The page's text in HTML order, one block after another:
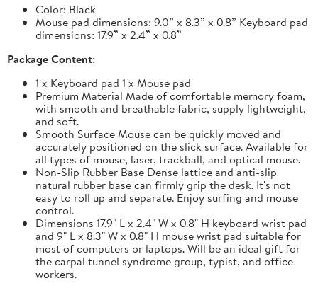
Color: Black
Mouse pad dimensions: 9.0” x 8.3” x 0.8” Keyboard pad
dimensions: 17.9” x 2.4” x 0.8”
Package Content:
1 x Keyboard pad 1 x Mouse pad
Premium Material Made of comfortable memory foam,
with smooth and breathable fabric, supply lightweight,
and soft.
Smooth Surface Mouse can be quickly moved and
accurately positioned on the slick surface. Available for
all types of mouse, laser, trackball, and optical mouse.
Non-Slip Rubber Base Dense lattice and anti-slip
natural rubber base can firmly grip the desk. It's not
easy to roll up and separate. Enjoy surfing and mouse
control.
Dimensions 17.9" L x 2.4" W x 0.8" H keyboard wrist pad
and 9" L x 8.3" W x 0.8" H mouse wrist pad suitable for
most of computers or laptops. Will be an ideal gift for
the carpal tunnel syndrome group, typist, and office
workers.